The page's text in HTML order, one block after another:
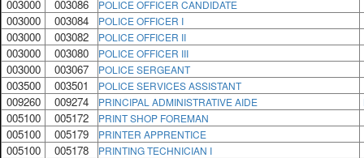
003000 003086 POLICE OFFICER CANDIDATE
003000 003084 POLICE OFFICER I
003000 003082 POLICE OFFICER II
003000 003080 POLICE OFFICER III
003000 003067 POLICE SERGEANT
003500 003501 POLICE SERVICES ASSISTANT
009260 009274 PRINCIPAL ADMINISTRATIVE AIDE
005100 005172 PRINT SHOP FOREMAN
005100 005179 PRINTER APPRENTICE
005100 005178 PRINTING TECHNICIAN I